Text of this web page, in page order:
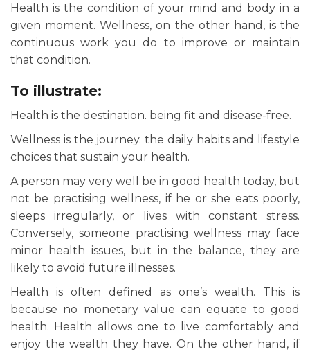
Health is the condition of your mind and body in a
given moment. Wellness, on the other hand, is the
continuous work you do to improve or maintain
that condition.
To illustrate:
Health is the destination. being fit and disease-free.
Wellness is the journey. the daily habits and lifestyle
choices that sustain your health.
A person may very well be in good health today, but
not be practising wellness, if he or she eats poorly,
sleeps irregularly, or lives with constant stress.
Conversely, someone practising wellness may face
minor health issues, but in the balance, they are
likely to avoid future illnesses.
Health is often defined as one’s wealth. This is
because no monetary value can equate to good
health. Health allows one to live comfortably and
enjoy the wealth they have. On the other hand, if